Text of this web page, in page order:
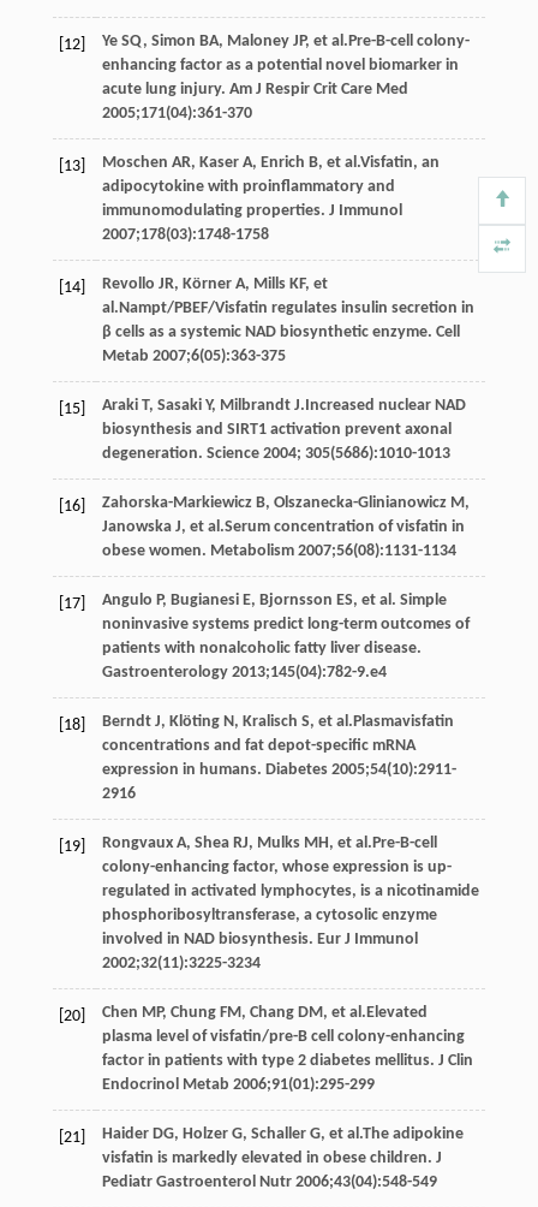
[12] Ye SQ, Simon BA, Maloney JP, et al.Pre-B-cell colony-
enhancing factor as a potential novel biomarker in
acute lung injury. Am J Respir Crit Care Med
2005;171(04):361-370
[13] Moschen AR, Kaser A, Enrich B, et al.Visfatin, an
adipocytokine with proinflammatory and
immunomodulating properties. J Immunol
2007;178(03):1748-1758
[14] Revollo JR, Körner A, Mills KF, et
al.Nampt/PBEF/Visfatin regulates insulin secretion in
β cells as a systemic NAD biosynthetic enzyme. Cell
Metab 2007;6(05):363-375
[15] Araki T, Sasaki Y, Milbrandt J.Increased nuclear NAD
biosynthesis and SIRT1 activation prevent axonal
degeneration. Science 2004; 305(5686):1010-1013
[16] Zahorska-Markiewicz B, Olszanecka-Glinianowicz M,
Janowska J, et al.Serum concentration of visfatin in
obese women. Metabolism 2007;56(08):1131-1134
[17] Angulo P, Bugianesi E, Bjornsson ES, et al. Simple
noninvasive systems predict long-term outcomes of
patients with nonalcoholic fatty liver disease.
Gastroenterology 2013;145(04):782-9.e4
[18] Berndt J, Klöting N, Kralisch S, et al.Plasmavisfatin
concentrations and fat depot-specific mRNA
expression in humans. Diabetes 2005;54(10):2911-
2916
[19] Rongvaux A, Shea RJ, Mulks MH, et al.Pre-B-cell
colony-enhancing factor, whose expression is up-
regulated in activated lymphocytes, is a nicotinamide
phosphoribosyltransferase, a cytosolic enzyme
involved in NAD biosynthesis. Eur J Immunol
2002;32(11):3225-3234
[20] Chen MP, Chung FM, Chang DM, et al.Elevated
plasma level of visfatin/pre-B cell colony-enhancing
factor in patients with type 2 diabetes mellitus. J Clin
Endocrinol Metab 2006;91(01):295-299
[21] Haider DG, Holzer G, Schaller G, et al.The adipokine
visfatin is markedly elevated in obese children. J
Pediatr Gastroenterol Nutr 2006;43(04):548-549